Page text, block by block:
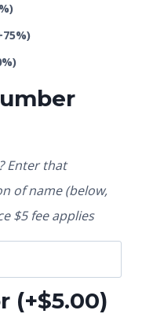
Enter that
of name (below,
$5 fee applies
(+$5.00)